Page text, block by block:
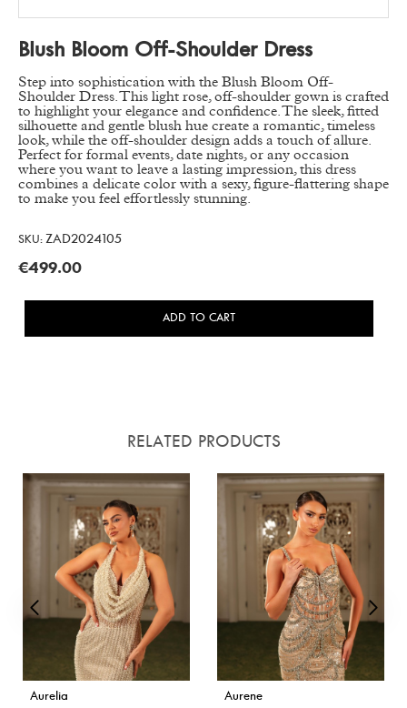
Blush Bloom Off-Shoulder Dress
Step into sophistication with the Blush Bloom Off-
Shoulder Dress. This light rose, off-shoulder gown is crafted
to highlight your elegance and confidence. The sleek, fitted
silhouette and gentle blush hue create a romantic, timeless
look, while the off-shoulder design adds a touch of allure.
Perfect for formal events, date nights, or any occasion
where you want to leave a lasting impression, this dress
combines a delicate color with a sexy, figure-flattering shape
to make you feel effortlessly stunning.
SKU: ZAD2024105
€499.00
ADD TO CART
RELATED PRODUCTS
Aurelia
Aurene